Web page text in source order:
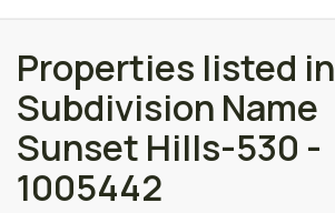
Properties listed in
Subdivision Name
Sunset Hills-530 -
1005442